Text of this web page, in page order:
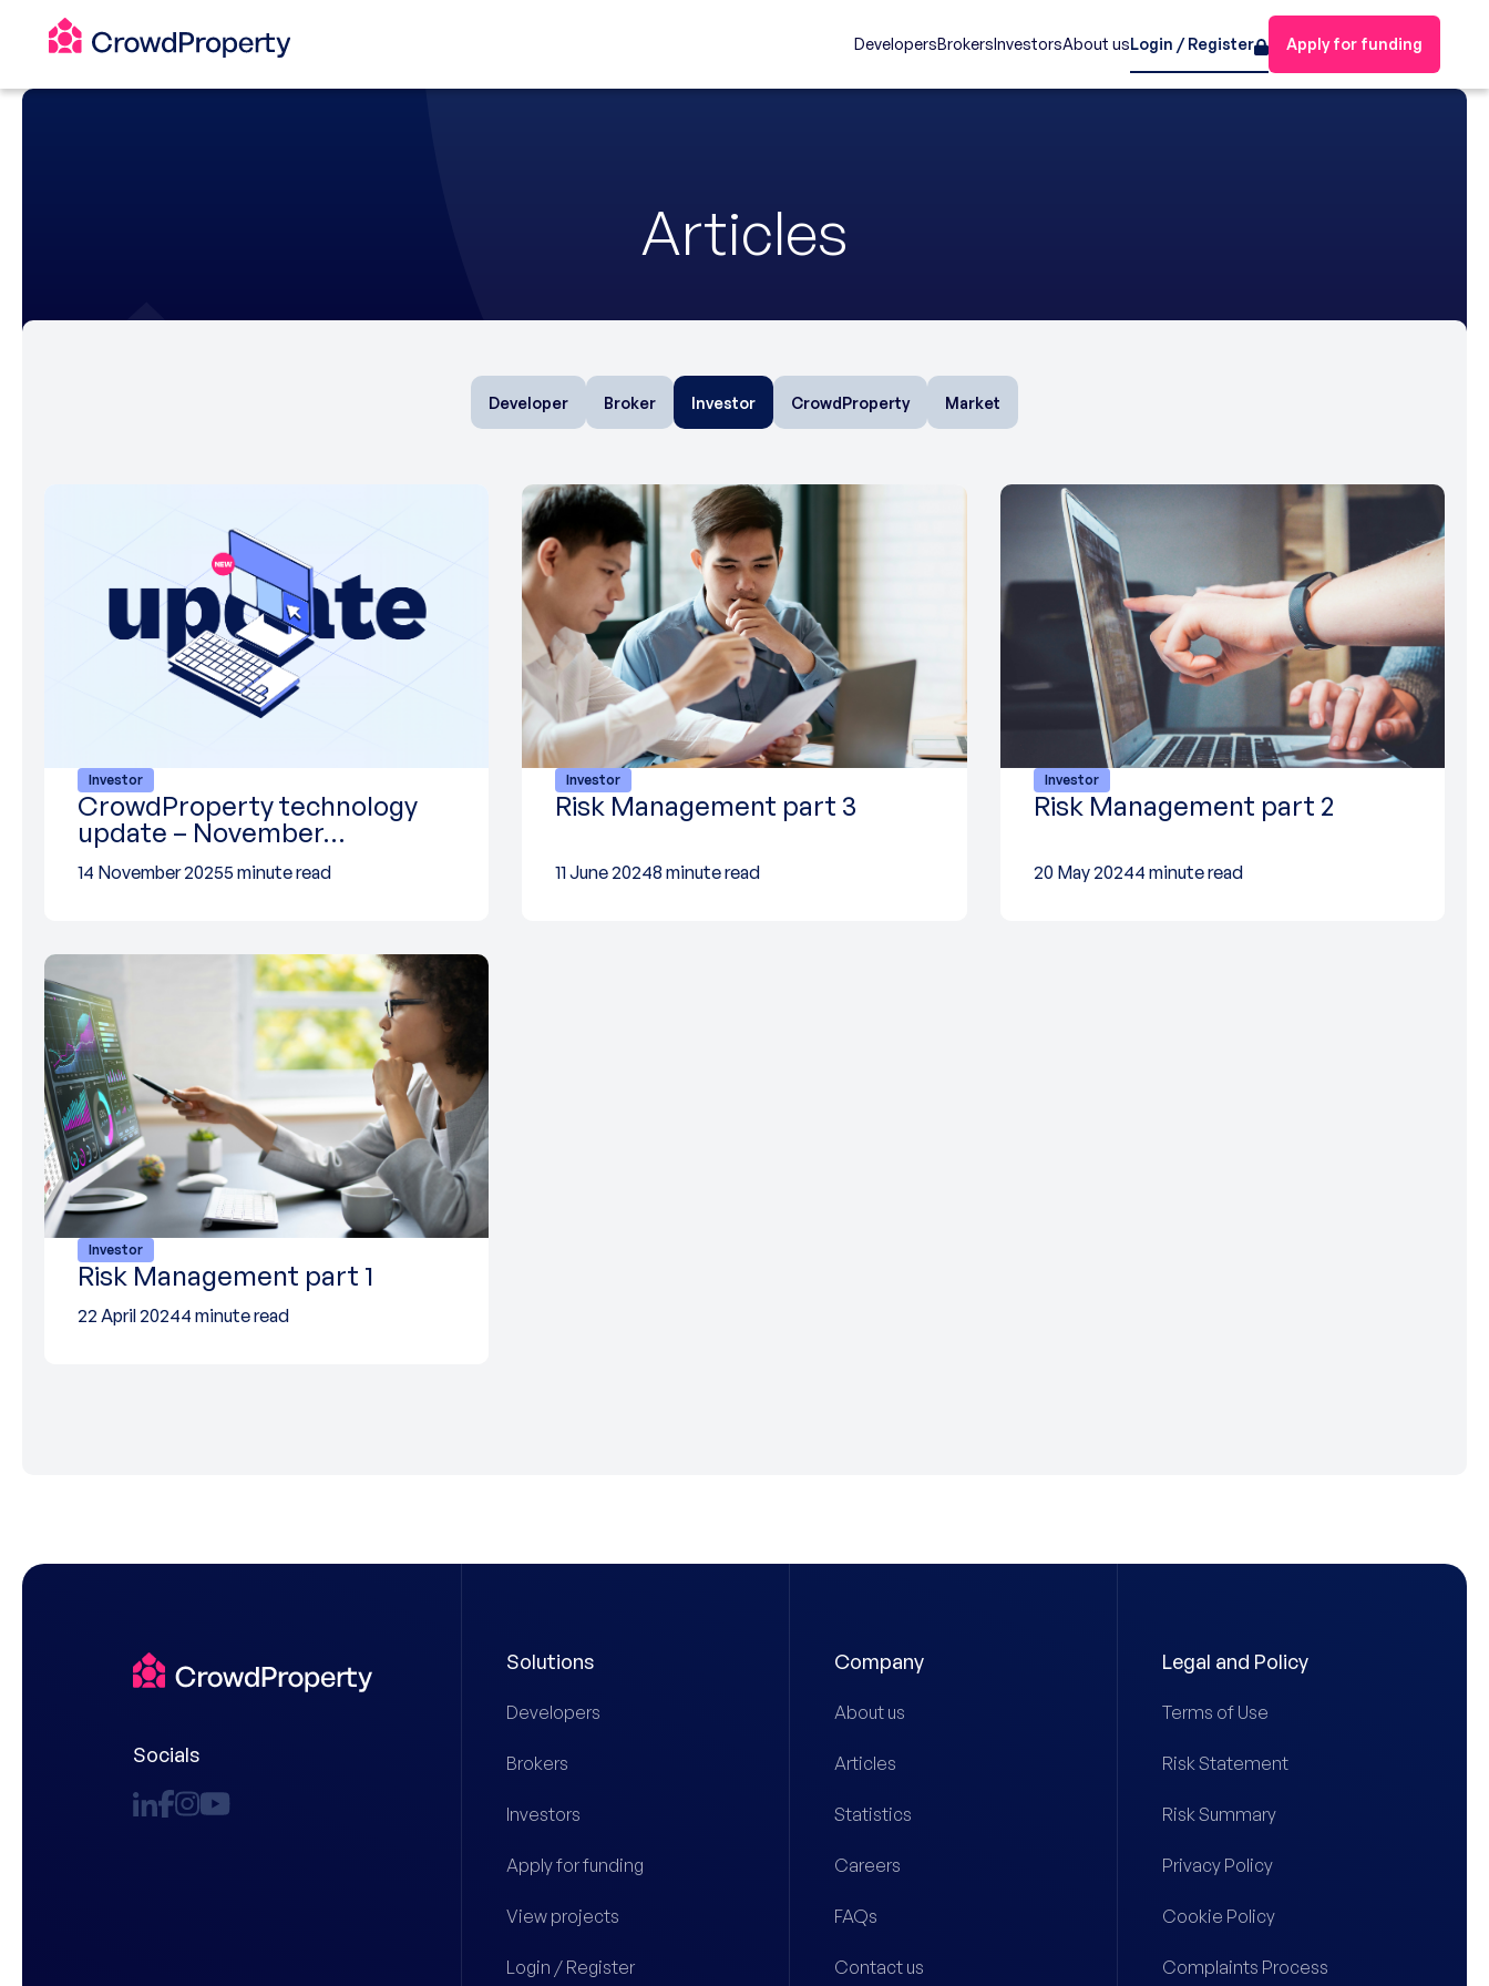
DevelopersBrokersInvestorsAbout usLogin / Register Apply for funding
Articles
Developer Broker Investor CrowdProperty Market
Investor
CrowdProperty technology
update – November…
14 November 20255 minute read
Investor
Risk Management part 3
11 June 20248 minute read
Investor
Risk Management part 2
20 May 20244 minute read
Investor
Risk Management part 1
22 April 20244 minute read
Socials
Solutions
Developers
Brokers
Investors
Apply for funding
View projects
Login / Register
Company
About us
Articles
Statistics
Careers
FAQs
Contact us
Legal and Policy
Terms of Use
Risk Statement
Risk Summary
Privacy Policy
Cookie Policy
Complaints Process